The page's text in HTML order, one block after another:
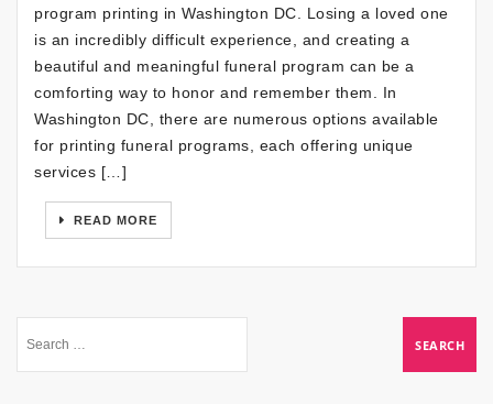
program printing in Washington DC. Losing a loved one
is an incredibly difficult experience, and creating a
beautiful and meaningful funeral program can be a
comforting way to honor and remember them. In
Washington DC, there are numerous options available
for printing funeral programs, each offering unique
services […]
READ MORE